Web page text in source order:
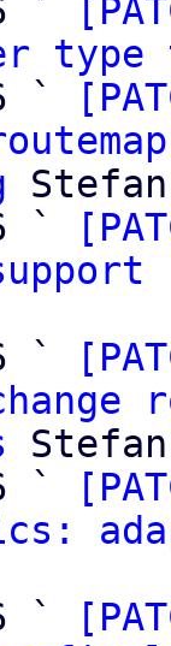
`
type
`
`
`
`
`